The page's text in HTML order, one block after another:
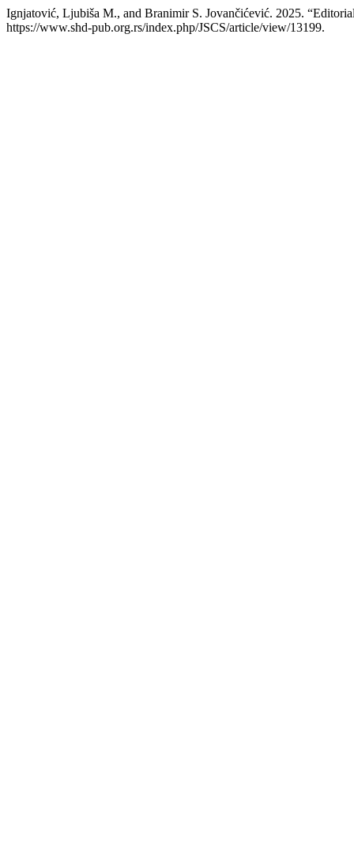
Ignjatović, Ljubiša M., and Branimir S. Jovančićević. 2025.
https://www.shd-pub.org.rs/index.php/JSCS/article/view/13199.